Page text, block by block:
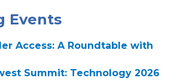
Events
Access: A Roundtable with
Summit: Technology 2026